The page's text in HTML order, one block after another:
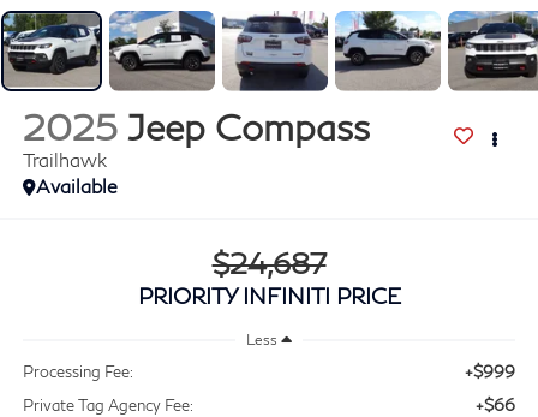
2025 Jeep Compass
Trailhawk
Available
$24,687
PRIORITY INFINITI PRICE
Less
Processing Fee: +$999
Private Tag Agency Fee: +$66